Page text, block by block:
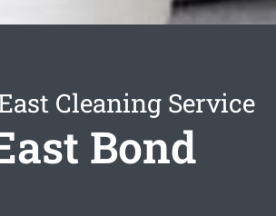
Cleaning Service
Bond